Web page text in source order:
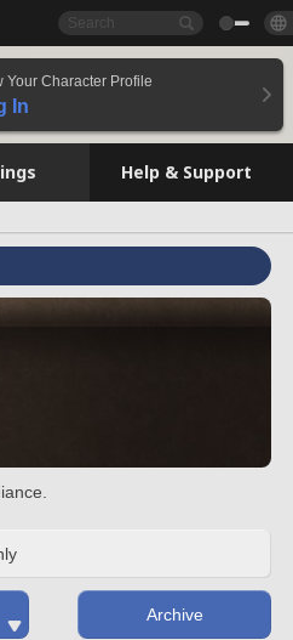
Your Character Profile
In
Help & Support
Archive